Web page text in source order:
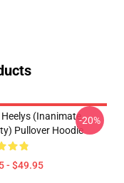
(Inanimate
Pullover Hoodie
- $49.95
-20%